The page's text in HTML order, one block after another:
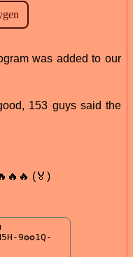
was added to our
153 guys said the
(🏅)